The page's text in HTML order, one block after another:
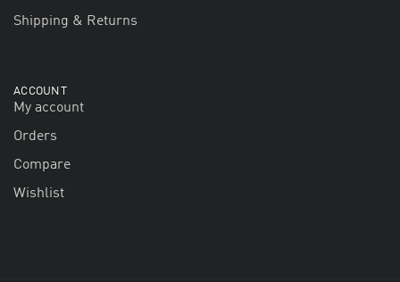
Shipping & Returns
ACCOUNT
My account
Orders
Compare
Wishlist